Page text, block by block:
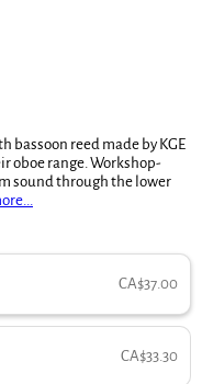
bassoon reed made by KGE
oboe range. Workshop-
sound through the lower
CA$37.00
CA$33.30